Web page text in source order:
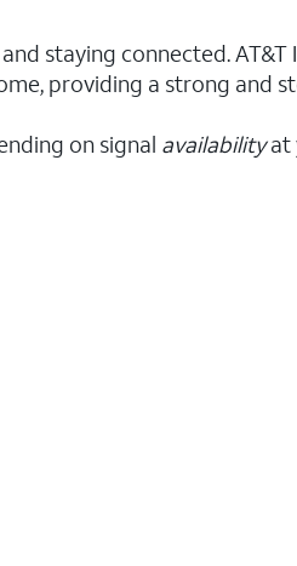
staying connected.
providing a strong and
on signal availabilityat